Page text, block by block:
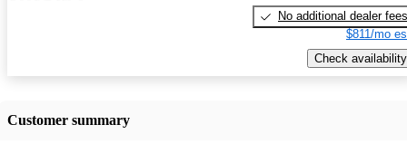
No additional dealer fees
$811/mo
Check availability
Customer summary